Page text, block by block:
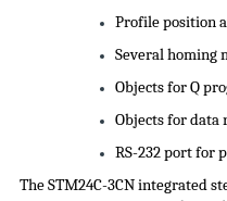
Profile position
Several homing
Objects for Q
Objects for data
RS-232 port for
The STM24C-3CN integrated